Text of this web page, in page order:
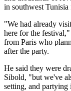
in southwest
"We had already
here for the
from Paris who
after the party.
He said they were
Sibold, "but we've
setting, and partying